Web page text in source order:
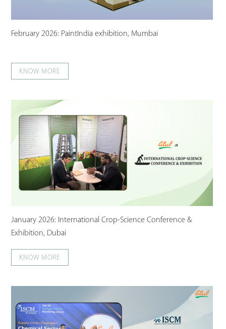
February 2026: PaintIndia exhibition, Mumbai
KNOW MORE
January 2026: International Crop-Science Conference &
Exhibition, Dubai
KNOW MORE